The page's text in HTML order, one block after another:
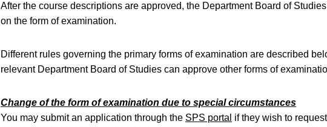
After the course descriptions are approved, the Department Board of
on the form of examination.
Different rules governing the primary forms of examination are described
relevant Department Board of Studies can approve other forms of
Change of the form of examination due to special circumstances
You may submit an application through the SPS portal if they wish to